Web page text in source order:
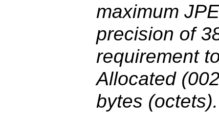
maximum
precision of
requirement
Allocated
bytes (octets).